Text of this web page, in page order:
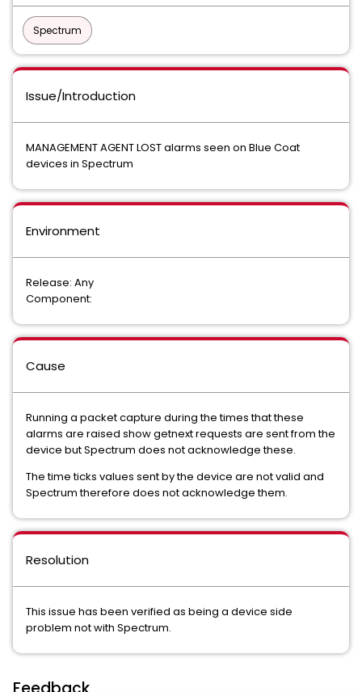
Spectrum
Issue/Introduction
MANAGEMENT AGENT LOST alarms seen on Blue Coat
devices in Spectrum
Environment
Release: Any
Component:
Cause
Running a packet capture during the times that these
alarms are raised show getnext requests are sent from the
device but Spectrum does not acknowledge these.
The time ticks values sent by the device are not valid and
Spectrum therefore does not acknowledge them.
Resolution
This issue has been verified as being a device side
problem not with Spectrum.